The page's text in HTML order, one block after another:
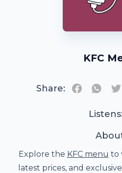
KFC
Share:
Explore the KFC menu to
latest prices, and